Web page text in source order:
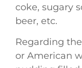
coke, sugary
beer, etc.
Regarding
or American